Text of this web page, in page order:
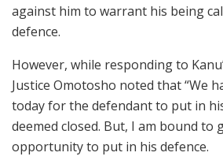
against him to warrant his being
defence.
However, while responding to
Justice Omotosho noted that “We
today for the defendant to put in
deemed closed. But, I am bound to
opportunity to put in his defence.